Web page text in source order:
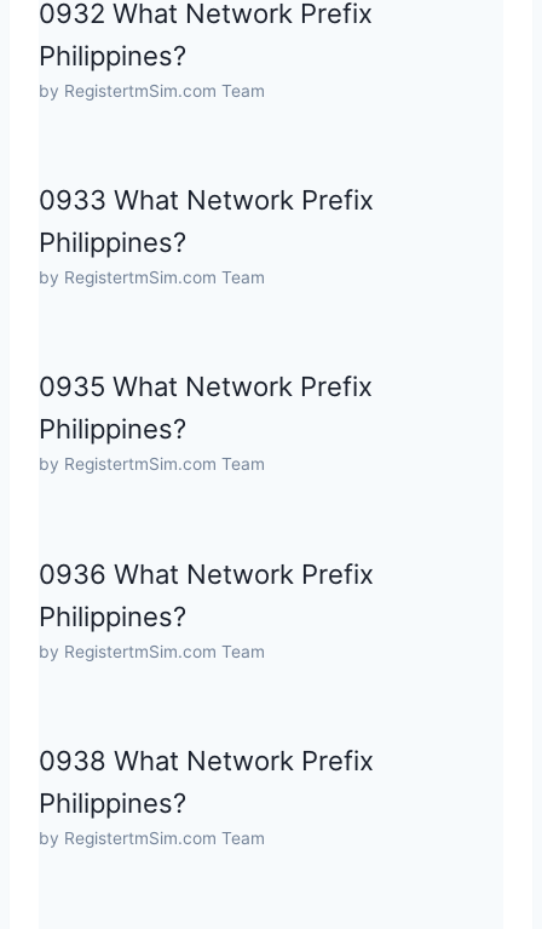
0932 What Network Prefix
Philippines?
by RegistertmSim.com Team
0933 What Network Prefix
Philippines?
by RegistertmSim.com Team
0935 What Network Prefix
Philippines?
by RegistertmSim.com Team
0936 What Network Prefix
Philippines?
by RegistertmSim.com Team
0938 What Network Prefix
Philippines?
by RegistertmSim.com Team